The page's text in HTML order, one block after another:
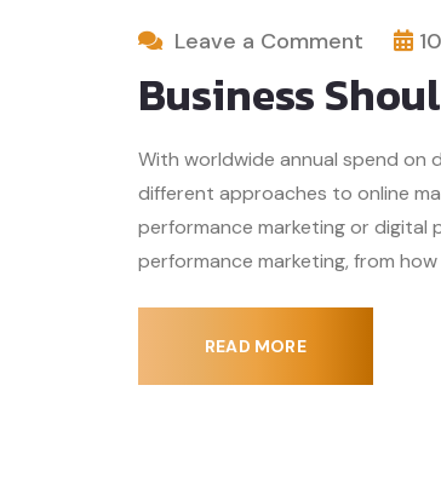
Leave a Comment
Business
With worldwide annual spend on
different approaches to online
performance marketing or digital
performance marketing, from
READ MORE